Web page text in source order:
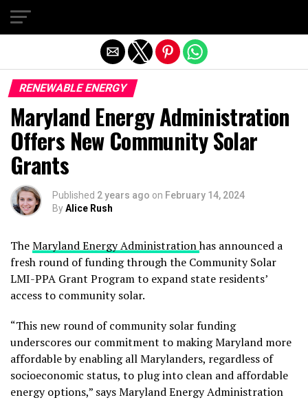
RENEWABLE ENERGY
Maryland Energy Administration
Offers New Community Solar
Grants
Published 2 years ago on February 14, 2024
ByAlice Rush
TheMaryland Energy Administrationhas announced a
fresh round of funding through the Community Solar
LMI-PPA Grant Program to expand state residents’
access to community solar.
“This new round of community solar funding
underscores our commitment to making Maryland more
affordable by enabling all Marylanders, regardless of
socioeconomic status, to plug into clean and affordable
energy options,” says Maryland Energy Administration